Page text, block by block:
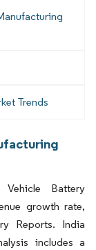
Trends
Battery
growth rate,
Reports. India
includes a